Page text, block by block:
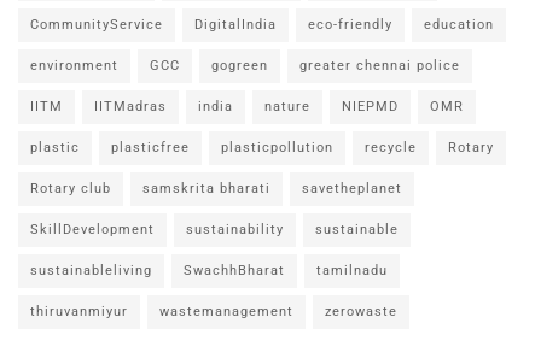
CommunityService DigitalIndia eco-friendly education
environment GCC gogreen greater chennai police
IITM IITMadras india nature NIEPMD OMR
plastic plasticfree plasticpollution recycle Rotary
Rotary club samskrita bharati savetheplanet
SkillDevelopment sustainability sustainable
sustainableliving SwachhBharat tamilnadu
thiruvanmiyur wastemanagement zerowaste